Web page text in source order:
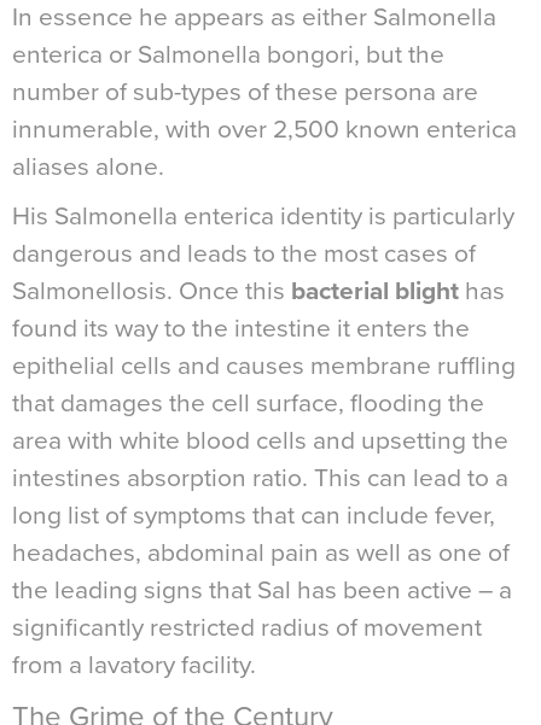
In essence he appears as either Salmonella
enterica or Salmonella bongori, but the
number of sub-types of these persona are
innumerable, with over 2,500 known enterica
aliases alone.
His Salmonella enterica identity is particularly
dangerous and leads to the most cases of
Salmonellosis. Once this bacterial blight has
found its way to the intestine it enters the
epithelial cells and causes membrane ruffling
that damages the cell surface, flooding the
area with white blood cells and upsetting the
intestines absorption ratio. This can lead to a
long list of symptoms that can include fever,
headaches, abdominal pain as well as one of
the leading signs that Sal has been active – a
significantly restricted radius of movement
from a lavatory facility.
The Grime of the Century